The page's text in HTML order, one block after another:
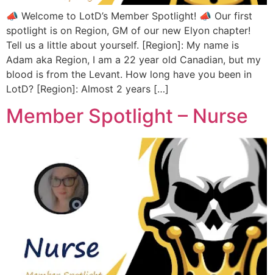
📣 Welcome to LotD’s Member Spotlight! 📣 Our first
spotlight is on Region, GM of our new Elyon chapter!
Tell us a little about yourself. [Region]: My name is
Adam aka Region, I am a 22 year old Canadian, but my
blood is from the Levant. How long have you been in
LotD? [Region]: Almost 2 years […]
Member Spotlight – Nurse